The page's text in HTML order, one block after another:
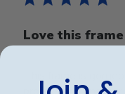
Love this frame
This frame is